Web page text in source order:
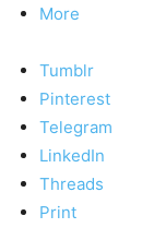
More
Tumblr
Pinterest
Telegram
LinkedIn
Threads
Print